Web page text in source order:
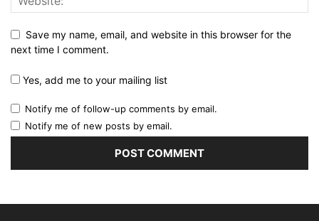
Save my name, email, and website in this browser for the
next time I comment.
Yes, add me to your mailing list
Notify me of follow-up comments by email.
Notify me of new posts by email.